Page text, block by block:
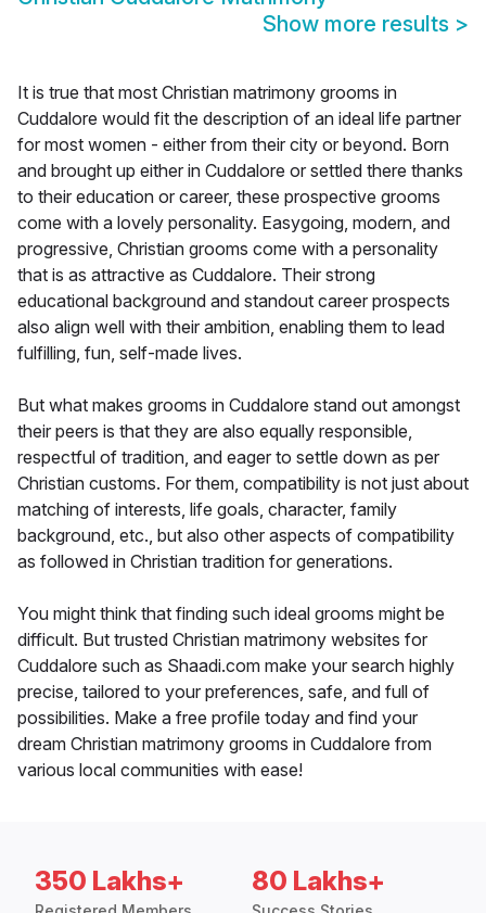
Show more results >
It is true that most Christian matrimony grooms in
Cuddalore would fit the description of an ideal life partner
for most women - either from their city or beyond. Born
and brought up either in Cuddalore or settled there thanks
to their education or career, these prospective grooms
come with a lovely personality. Easygoing, modern, and
progressive, Christian grooms come with a personality
that is as attractive as Cuddalore. Their strong
educational background and standout career prospects
also align well with their ambition, enabling them to lead
fulfilling, fun, self-made lives.
But what makes grooms in Cuddalore stand out amongst
their peers is that they are also equally responsible,
respectful of tradition, and eager to settle down as per
Christian customs. For them, compatibility is not just about
matching of interests, life goals, character, family
background, etc., but also other aspects of compatibility
as followed in Christian tradition for generations.
You might think that finding such ideal grooms might be
difficult. But trusted Christian matrimony websites for
Cuddalore such as Shaadi.com make your search highly
precise, tailored to your preferences, safe, and full of
possibilities. Make a free profile today and find your
dream Christian matrimony grooms in Cuddalore from
various local communities with ease!
350 Lakhs+ 80 Lakhs+